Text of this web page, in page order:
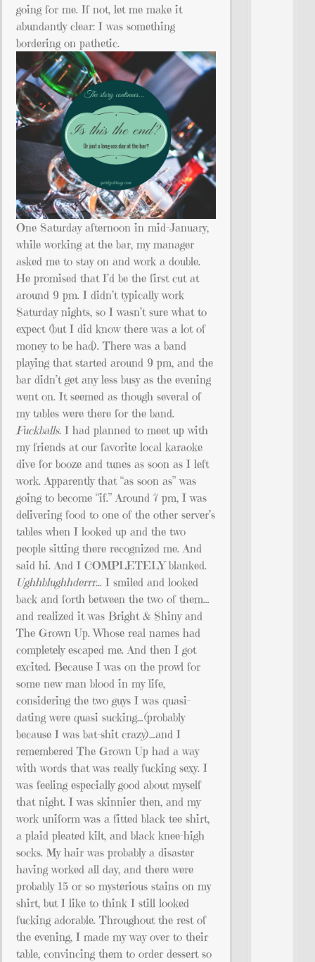
going for me. If not, let me make it
abundantly clear: I was something
bordering on pathetic.
One Saturday afternoon in mid-January,
while working at the bar, my manager
asked me to stay on and work a double.
He promised that I’d be the first cut at
around 9 pm. I didn’t typically work
Saturday nights, so I wasn’t sure what to
expect (but I did know there was a lot of
money to be had). There was a band
playing that started around 9 pm, and the
bar didn’t get any less busy as the evening
went on. It seemed as though several of
my tables were there for the band.
Fuckballs. I had planned to meet up with
my friends at our favorite local karaoke
dive for booze and tunes as soon as I left
work. Apparently that “as soon as” was
going to become “if.” Around 7 pm, I was
delivering food to one of the other server’s
tables when I looked up and the two
people sitting there recognized me. And
said hi. And I COMPLETELY blanked.
Ughhblughhderrr… I smiled and looked
back and forth between the two of them…
and realized it was Bright & Shiny and
The Grown Up. Whose real names had
completely escaped me. And then I got
excited. Because I was on the prowl for
some new man blood in my life,
considering the two guys I was quasi-
dating were quasi sucking…(probably
because I was bat-shit crazy)…and I
remembered The Grown Up had a way
with words that was really fucking sexy. I
was feeling especially good about myself
that night. I was skinnier then, and my
work uniform was a fitted black tee shirt,
a plaid pleated kilt, and black knee-high
socks. My hair was probably a disaster
having worked all day, and there were
probably 15 or so mysterious stains on my
shirt, but I like to think I still looked
fucking adorable. Throughout the rest of
the evening, I made my way over to their
table, convincing them to order dessert so